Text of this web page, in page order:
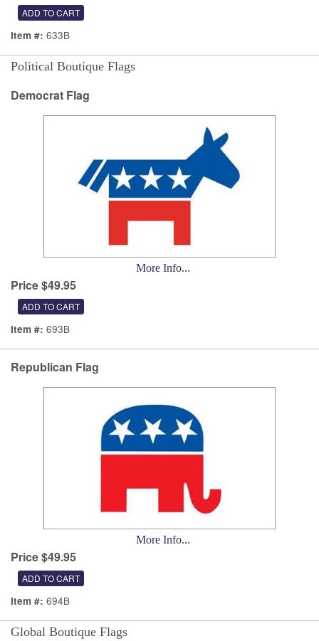
Item #: 633B
Political Boutique Flags
Democrat Flag
More Info...
Price $49.95
Item #: 693B
Republican Flag
More Info...
Price $49.95
Item #: 694B
Global Boutique Flags